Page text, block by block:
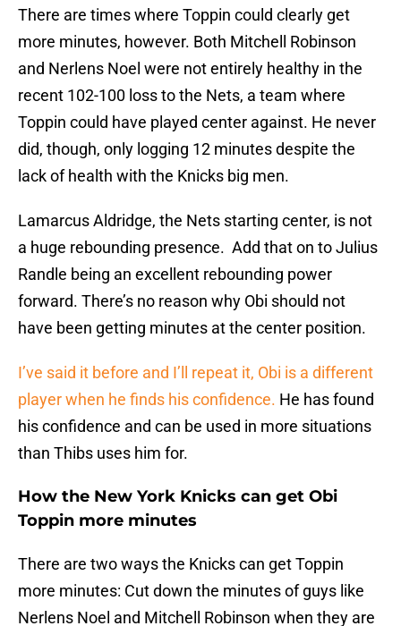
There are times where Toppin could clearly get
more minutes, however. Both Mitchell Robinson
and Nerlens Noel were not entirely healthy in the
recent 102-100 loss to the Nets, a team where
Toppin could have played center against. He never
did, though, only logging 12 minutes despite the
lack of health with the Knicks big men.
Lamarcus Aldridge, the Nets starting center, is not
a huge rebounding presence. Add that on to Julius
Randle being an excellent rebounding power
forward. There’s no reason why Obi should not
have been getting minutes at the center position.
I’ve said it before and I’ll repeat it, Obi is a different
player when he finds his confidence. He has found
his confidence and can be used in more situations
than Thibs uses him for.
How the New York Knicks can get Obi
Toppin more minutes
There are two ways the Knicks can get Toppin
more minutes: Cut down the minutes of guys like
Nerlens Noel and Mitchell Robinson when they are